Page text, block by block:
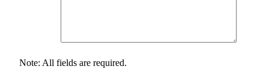
Note: All fields are required.